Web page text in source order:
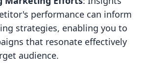
performance can inform
strategies, enabling you to
that resonate effectively
audience.